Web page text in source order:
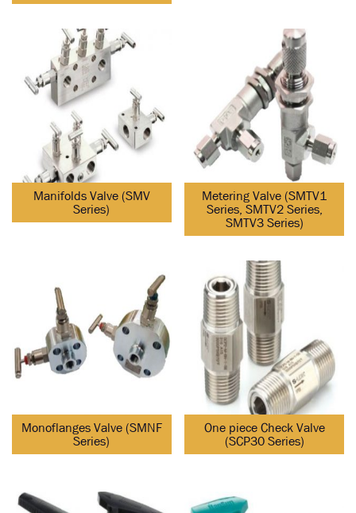
Manifolds Valve (SMV
Series)
Metering Valve (SMTV1
Series, SMTV2 Series,
SMTV3 Series)
Monoflanges Valve (SMNF
Series)
One piece Check Valve
(SCP30 Series)